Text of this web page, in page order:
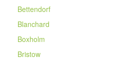
Bettendorf
Blanchard
Boxholm
Bristow